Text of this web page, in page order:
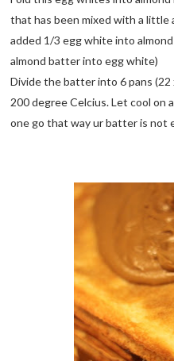
that has been mixed with a little
added 1/3 egg white into
almond batter into egg white)
Divide the batter into 6 pans (22
200 degree Celcius. Let cool on
one go that way ur batter is not